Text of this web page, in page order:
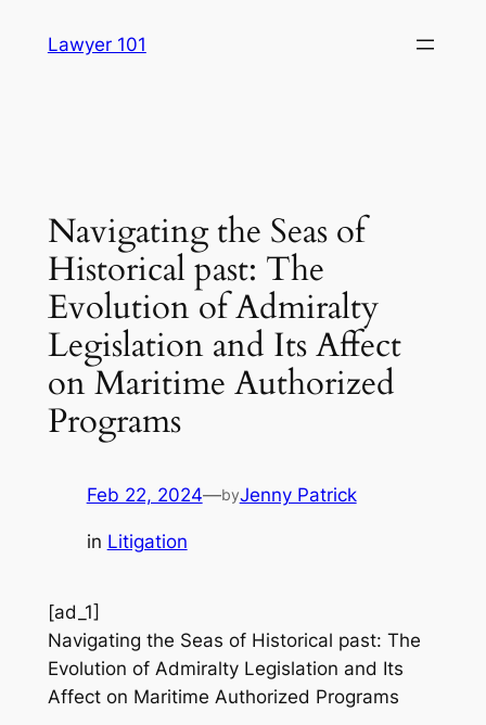
Lawyer 101
Navigating the Seas of
Historical past: The
Evolution of Admiralty
Legislation and Its Affect
on Maritime Authorized
Programs
Feb 22, 2024—byJenny Patrick
in Litigation
[ad_1]
Navigating the Seas of Historical past: The
Evolution of Admiralty Legislation and Its
Affect on Maritime Authorized Programs